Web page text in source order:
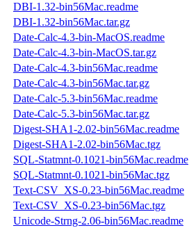
DBI-1.32-bin56Mac.readme
DBI-1.32-bin56Mac.tar.gz
Date-Calc-4.3-bin-MacOS.readme
Date-Calc-4.3-bin-MacOS.tar.gz
Date-Calc-4.3-bin56Mac.readme
Date-Calc-4.3-bin56Mac.tar.gz
Date-Calc-5.3-bin56Mac.readme
Date-Calc-5.3-bin56Mac.tar.gz
Digest-SHA1-2.02-bin56Mac.readme
Digest-SHA1-2.02-bin56Mac.tgz
SQL-Statmnt-0.1021-bin56Mac.readme
SQL-Statmnt-0.1021-bin56Mac.tgz
Text-CSV_XS-0.23-bin56Mac.readme
Text-CSV_XS-0.23-bin56Mac.tgz
Unicode-Strng-2.06-bin56Mac.readme